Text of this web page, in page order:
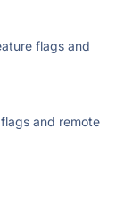
flags and
and remote